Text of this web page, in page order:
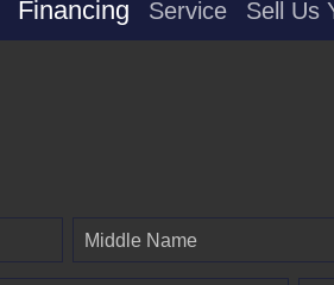
Financing Service Sell Us
Middle Name